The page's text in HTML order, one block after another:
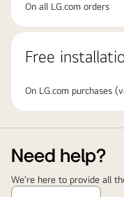
On all LG.com orders
Free
On LG.com purchases
Need help?
We're here to provide all